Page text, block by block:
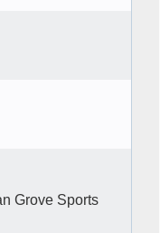
Grove Sports